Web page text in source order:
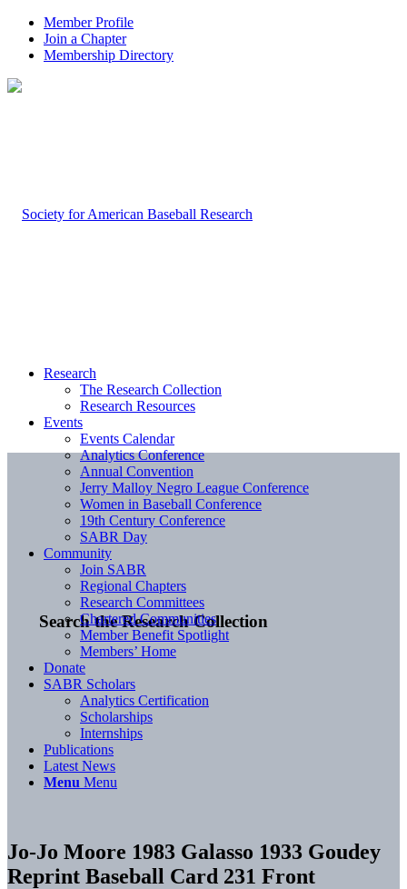
Member Profile
Join a Chapter
Membership Directory
Search the Research Collection
Research
The Research Collection
Research Resources
Events
Events Calendar
Analytics Conference
Annual Convention
Jerry Malloy Negro League Conference
Women in Baseball Conference
19th Century Conference
SABR Day
Community
Join SABR
Regional Chapters
Research Committees
Chartered Communities
Member Benefit Spotlight
Members’ Home
Donate
SABR Scholars
Analytics Certification
Scholarships
Internships
Publications
Latest News
Menu Menu
Jo-Jo Moore 1983 Galasso 1933 Goudey
Reprint Baseball Card 231 Front